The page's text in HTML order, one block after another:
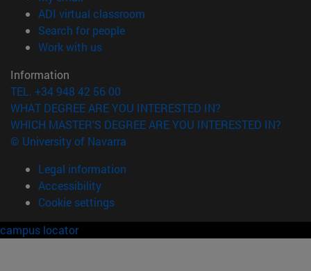
ADI virtual classroom
Search for people(opens in new window)
Work with us(opens in new window)
Information
TEL. +34 948 42 56 00
WHAT DEGREE ARE YOU INTERESTED IN?
WHICH MASTER'S DEGREE ARE YOU INTERESTED IN?
© University of Navarra
Legal information
Accessibility
Cookie settings
campus locator